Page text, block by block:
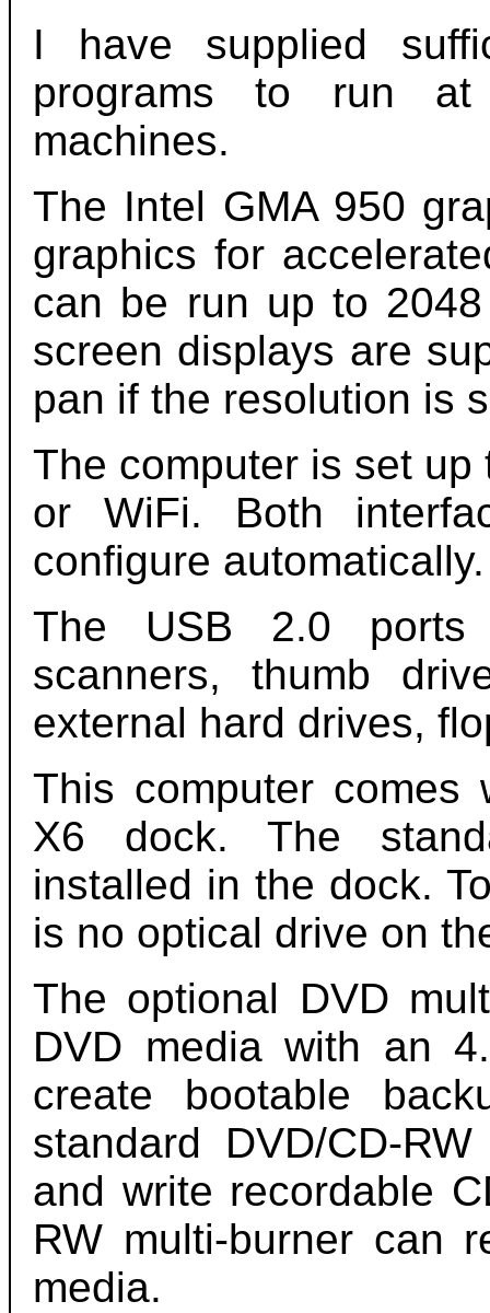
I have supplied
programs to run
machines.
The Intel GMA 950
graphics for
can be run up to
screen displays are
pan if the resolution is
The computer is set
or WiFi. Both
configure automatically.
The USB 2.0 ports
scanners, thumb
external hard drives,
This computer comes
X6 dock. The
installed in the dock.
is no optical drive on
The optional DVD
DVD media with an
create bootable
standard DVD/CD-
and write recordable
RW multi-burner can
media.